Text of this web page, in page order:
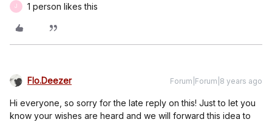
J 1 person likes this
Flo.Deezer Forum|Forum|8 years ago
Hi everyone, so sorry for the late reply on this! Just to let you
know your wishes are heard and we will forward this idea to